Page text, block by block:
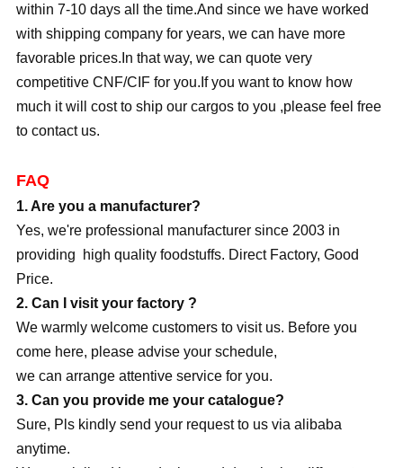
within 7-10 days all the time.And since we have worked
with shipping company for years, we can have more
favorable prices.In that way, we can quote very
competitive CNF/CIF for you.If you want to know how
much it will cost to ship our cargos to you ,please feel free
to contact us.
FAQ
1. Are you a manufacturer?
Yes, we're professional manufacturer since 2003 in
providing high quality foodstuffs. Direct Factory, Good
Price.
2. Can I visit your factory ?
We warmly welcome customers to visit us. Before you
come here, please advise your schedule,
we can arrange attentive service for you.
3. Can you provide me your catalogue?
Sure, Pls kindly send your request to us via alibaba
anytime.